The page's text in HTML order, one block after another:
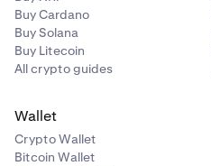
Buy Cardano
Buy Solana
Buy Litecoin
All crypto guides
Wallet
Crypto Wallet
Bitcoin Wallet